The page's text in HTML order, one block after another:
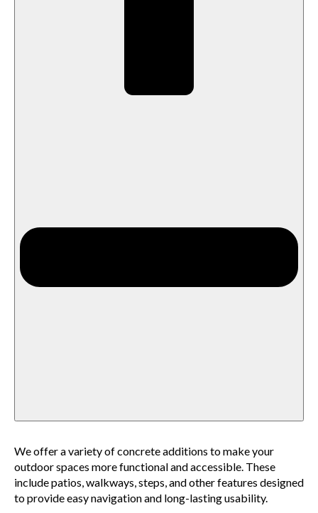
We offer a variety of concrete additions to make your
outdoor spaces more functional and accessible. These
include patios, walkways, steps, and other features designed
to provide easy navigation and long-lasting usability.